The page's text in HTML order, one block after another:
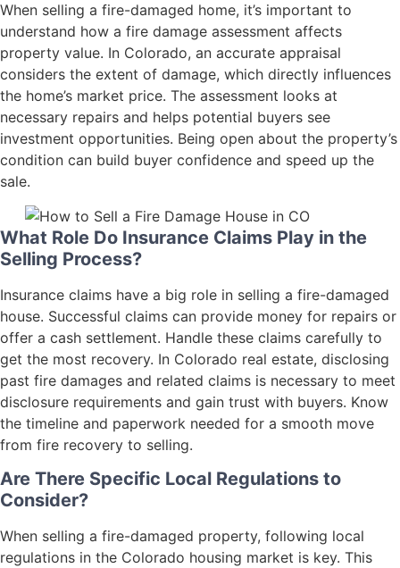
When selling a fire-damaged home, it’s important to
understand how a fire damage assessment affects
property value. In Colorado, an accurate appraisal
considers the extent of damage, which directly influences
the home’s market price. The assessment looks at
necessary repairs and helps potential buyers see
investment opportunities. Being open about the property’s
condition can build buyer confidence and speed up the
sale.
What Role Do Insurance Claims Play in the
Selling Process?
Insurance claims have a big role in selling a fire-damaged
house. Successful claims can provide money for repairs or
offer a cash settlement. Handle these claims carefully to
get the most recovery. In Colorado real estate, disclosing
past fire damages and related claims is necessary to meet
disclosure requirements and gain trust with buyers. Know
the timeline and paperwork needed for a smooth move
from fire recovery to selling.
Are There Specific Local Regulations to
Consider?
When selling a fire-damaged property, following local
regulations in the Colorado housing market is key. This